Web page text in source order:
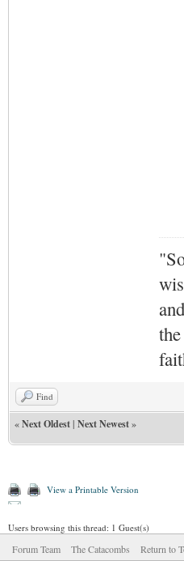
Find
«Next Oldest| Next Newest»
View a Printable Version
Users browsing this thread: 1 Guest(s)
Forum Team The Catacombs Return to